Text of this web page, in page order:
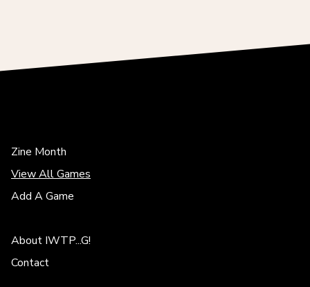
Zine Month
View All Games
Add A Game
About IWTP...G!
Contact